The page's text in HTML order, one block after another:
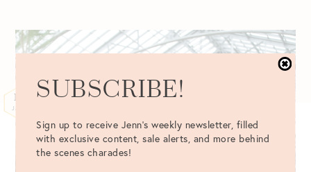
15
JAN
SUBSCRIBE!
Sign up to receive Jenn's weekly newsletter, filled
with exclusive content, sale alerts, and more behind
the scenes charades!